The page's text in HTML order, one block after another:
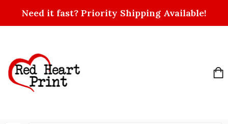
Need it fast? Priority Shipping Available!